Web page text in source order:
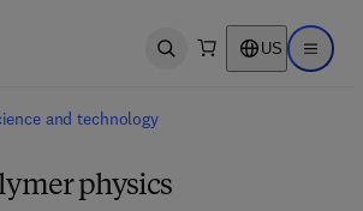
Open search US Open
and technology
physics